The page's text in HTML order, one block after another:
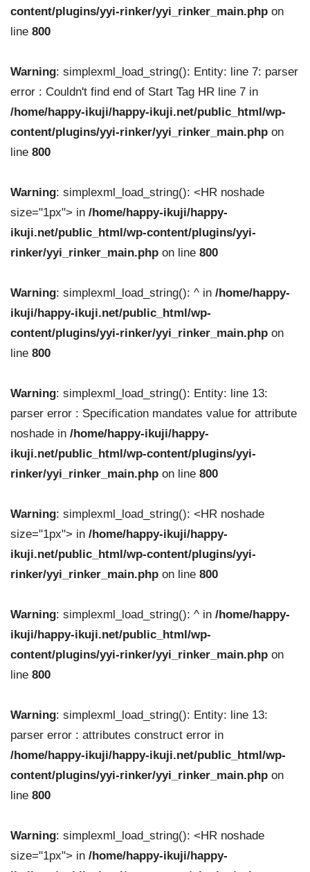
content/plugins/yyi-rinker/yyi_rinker_main.php on
line 800
Warning: simplexml_load_string(): Entity: line 7: parser
error : Couldn't find end of Start Tag HR line 7 in
/home/happy-ikuji/happy-ikuji.net/public_html/wp-
content/plugins/yyi-rinker/yyi_rinker_main.php on
line 800
Warning: simplexml_load_string(): <HR noshade
size="1px"> in /home/happy-ikuji/happy-
ikuji.net/public_html/wp-content/plugins/yyi-
rinker/yyi_rinker_main.php on line 800
Warning: simplexml_load_string(): ^ in /home/happy-
ikuji/happy-ikuji.net/public_html/wp-
content/plugins/yyi-rinker/yyi_rinker_main.php on
line 800
Warning: simplexml_load_string(): Entity: line 13:
parser error : Specification mandates value for attribute
noshade in /home/happy-ikuji/happy-
ikuji.net/public_html/wp-content/plugins/yyi-
rinker/yyi_rinker_main.php on line 800
Warning: simplexml_load_string(): <HR noshade
size="1px"> in /home/happy-ikuji/happy-
ikuji.net/public_html/wp-content/plugins/yyi-
rinker/yyi_rinker_main.php on line 800
Warning: simplexml_load_string(): ^ in /home/happy-
ikuji/happy-ikuji.net/public_html/wp-
content/plugins/yyi-rinker/yyi_rinker_main.php on
line 800
Warning: simplexml_load_string(): Entity: line 13:
parser error : attributes construct error in
/home/happy-ikuji/happy-ikuji.net/public_html/wp-
content/plugins/yyi-rinker/yyi_rinker_main.php on
line 800
Warning: simplexml_load_string(): <HR noshade
size="1px"> in /home/happy-ikuji/happy-